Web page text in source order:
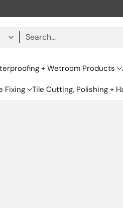
Search…
+ Wetroom Products
Fixing Tile Cutting, Polishing +